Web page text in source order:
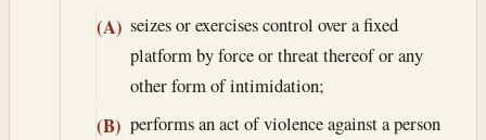
(A) seizes or exercises control over a fixed
platform by force or threat thereof or any
other form of intimidation;
(B) performs an act of violence against a person